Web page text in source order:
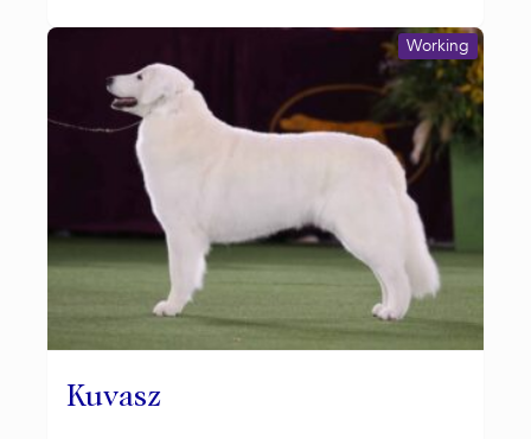
Kuvasz
Working